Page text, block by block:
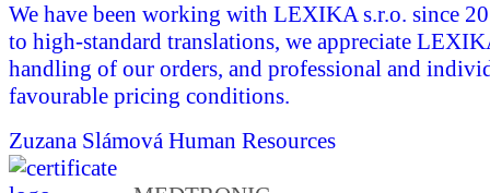
We have been working with LEXIKA s.r.o. since
to high-standard translations, we appreciate
handling of our orders, and professional and
favourable pricing conditions.
Zuzana Slámová Human Resources